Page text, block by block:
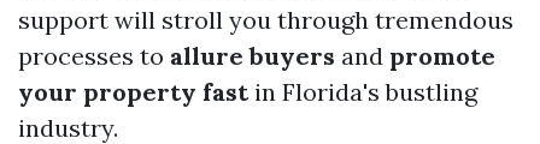
support will stroll you through tremendous
processes to allure buyers and promote
your property fastin Florida's bustling
industry.